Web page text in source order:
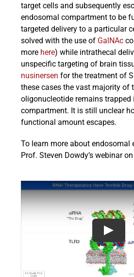
target cells and subsequently
endosomal compartment to be
targeted delivery to a particular
solved with the use of GalNAc
more here) while intrathecal
unspecific targeting of brain
nusinersen for the treatment of
these cases the vast majority of
oligonucleotide remains trapped
compartment. It is still unclear
functional amount escapes.
To learn more about endosomal
Prof. Steven Dowdy’s webinar